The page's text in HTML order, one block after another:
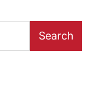
Search